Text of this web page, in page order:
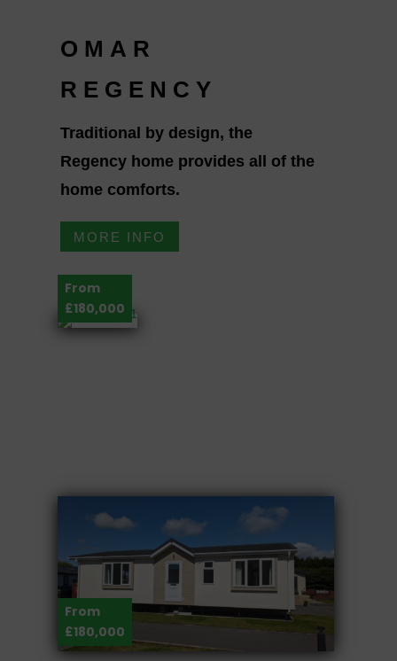
OMAR
REGENCY
Traditional by design, the
Regency home provides all of the
home comforts.
MORE INFO
From
£180,000
From
£180,000